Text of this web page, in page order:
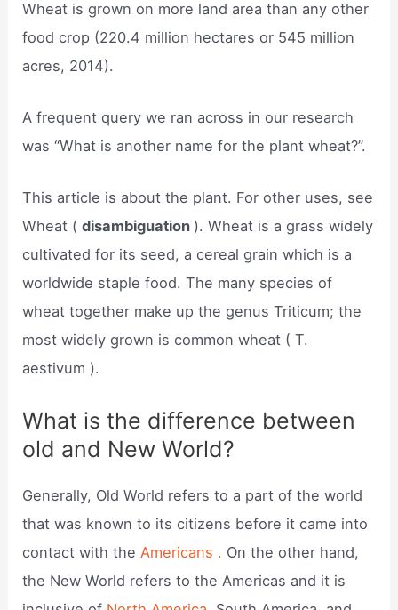
Wheat is grown on more land area than any other
food crop (220.4 million hectares or 545 million
acres, 2014).
A frequent query we ran across in our research
was “What is another name for the plant wheat?”.
This article is about the plant. For other uses, see
Wheat (disambiguation ). Wheat is a grass widely
cultivated for its seed, a cereal grain which is a
worldwide staple food. The many species of
wheat together make up the genus Triticum; the
most widely grown is common wheat ( T.
aestivum ).
What is the difference between
old and New World?
Generally, Old World refers to a part of the world
that was known to its citizens before it came into
contact with the Americans . On the other hand,
the New World refers to the Americas and it is